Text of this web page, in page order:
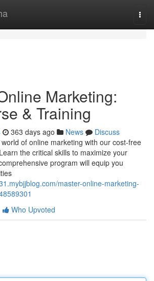
Marketing:
& Training
363 days ago News
Discuss
of online marketing with our cost-free
the critical skills to maximize your
program will equip you
master-online-marketing-
Who Upvoted